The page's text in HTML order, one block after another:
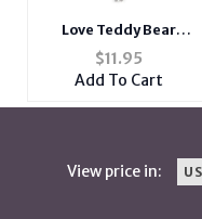
Love Teddy Bear
Pendant Necklace
$11.95
Add To Cart
View price in: